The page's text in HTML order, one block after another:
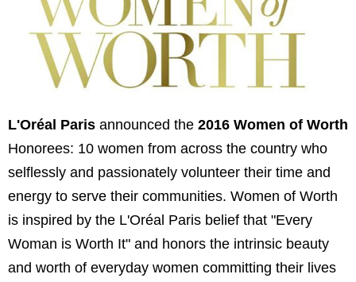
L'Oréal Paris announced the 2016 Women of Worth
Honorees: 10 women from across the country who
selflessly and passionately volunteer their time and
energy to serve their communities. Women of Worth
is inspired by the L'Oréal Paris belief that "Every
Woman is Worth It" and honors the intrinsic beauty
and worth of everyday women committing their lives